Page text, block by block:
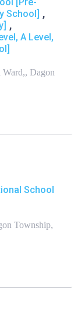
School] ,
,
A Level,
Dagon
School
Township,